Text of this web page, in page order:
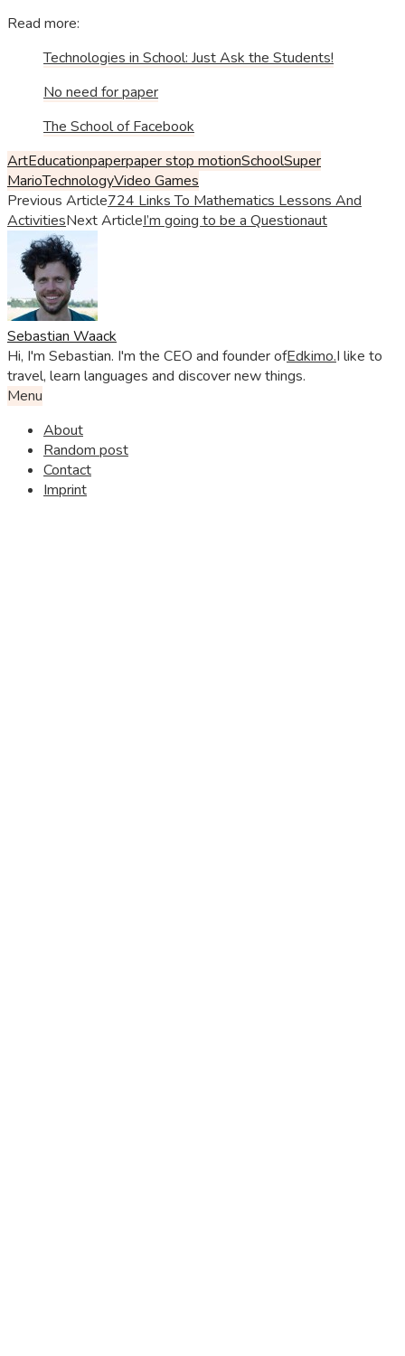
Read more:
Technologies in School: Just Ask the Students!
No need for paper
The School of Facebook
ArtEducationpaperpaper stop motionSchoolSuper
MarioTechnologyVideo Games
Previous Article724 Links To Mathematics Lessons And
ActivitiesNext ArticleI’m going to be a Questionaut
Sebastian Waack
Hi, I'm Sebastian. I'm the CEO and founder ofEdkimo.I like to
travel, learn languages and discover new things.
Menu
About
Random post
Contact
Imprint